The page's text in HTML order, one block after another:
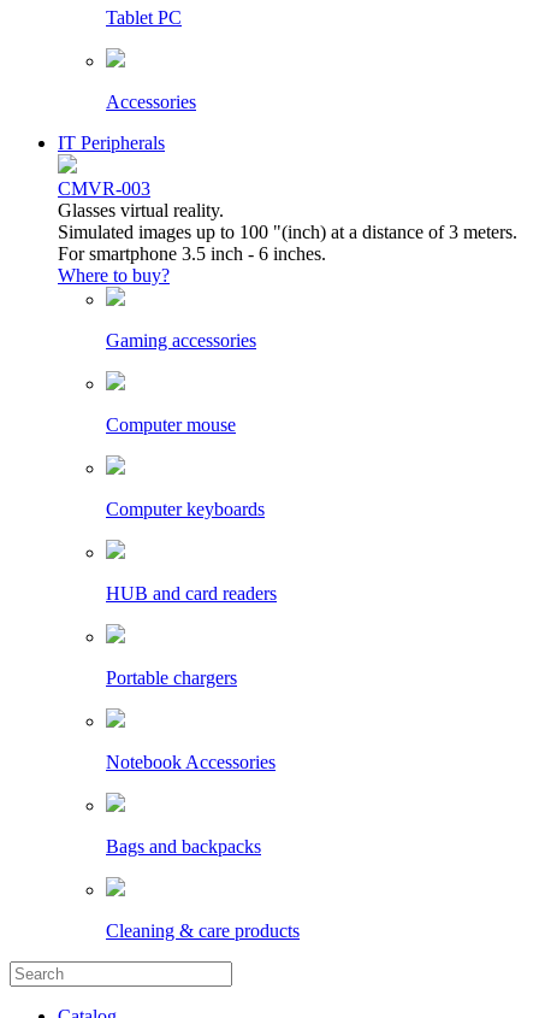
Tablet PC
Accessories
IT Peripherals
CMVR-003
Glasses virtual reality.
Simulated images up to 100 "(inch) at a distance of 3 meters.
For smartphone 3.5 inch - 6 inches.
Where to buy?
Gaming accessories
Computer mouse
Computer keyboards
HUB and card readers
Portable chargers
Notebook Accessories
Bags and backpacks
Cleaning & care products